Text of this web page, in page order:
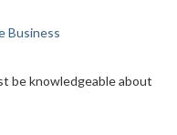
be knowledgeable about